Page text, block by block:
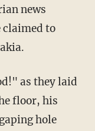
news
claimed to
as they laid
floor, his
hole